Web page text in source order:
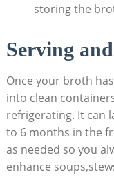
storing the
Serving
Once your broth
into clean
refrigerating. It can
to 6 months in the
as needed so you
enhance